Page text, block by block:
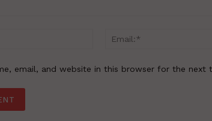
Name:*
email, and website in this browser for the next